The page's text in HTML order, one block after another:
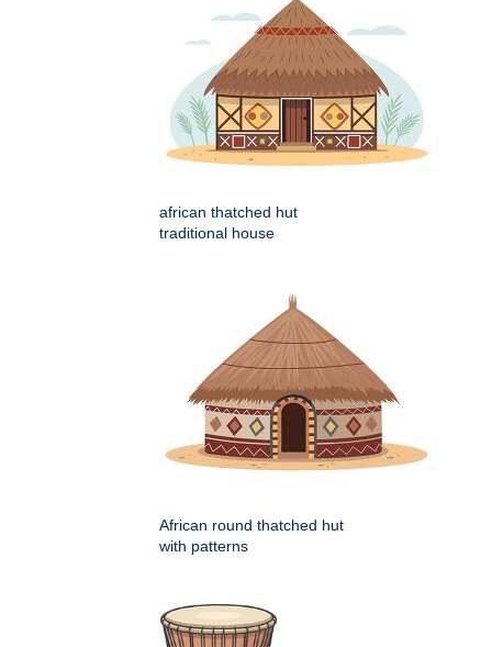
african thatched hut
traditional house
African round thatched hut
with patterns